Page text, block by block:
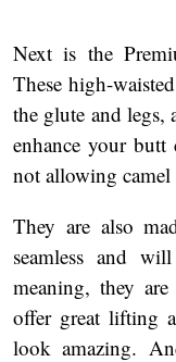
Next is the
These high-
the glute and legs,
enhance your butt
not allowing
They are also
seamless and
meaning, they
offer great lifting
look amazing.